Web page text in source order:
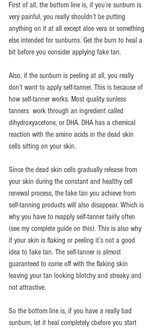
First of all, the bottom line is, if you’re sunburn is
very painful, you really shouldn’t be putting
anything on it at all except aloe vera or something
else intended for sunburns. Get the burn to heal a
bit before you consider applying fake tan.
Also, if the sunburn is peeling at all, you really
don’t want to apply self-tanner. This is because of
how self-tanner works. Most quality sunless
tanners  work through an ingredient called
dihydroxyacetone, or DHA. DHA has a chemical
reaction with the amino acids in the dead skin
cells sitting on your skin.
Since the dead skin cells gradually release from
your skin during the constant and healthy cell
renewal process, the fake tan you achieve from
self-tanning products will also disappear. Which is
why you have to reapply self-tanner fairly often
(see my complete guide on this). This is also why
if your skin is flaking or peeling it’s not a good
idea to fake tan. The self-tanner is almost
guaranteed to come off with the flaking skin
leaving your tan looking blotchy and streaky and
not attractive.
So the bottom line is, if you have a really bad
sunburn, let it heal completely cbefore you start